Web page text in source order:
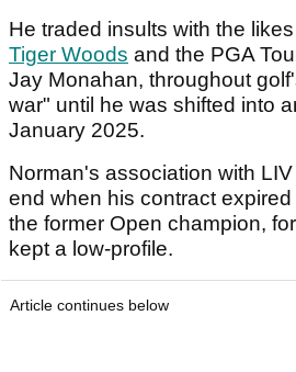
He traded insults with the
Tiger Woods and the PGA
Jay Monahan, throughout
war" until he was shifted into
January 2025.
Norman's association with
end when his contract
the former Open champion,
kept a low-profile.
Article continues below